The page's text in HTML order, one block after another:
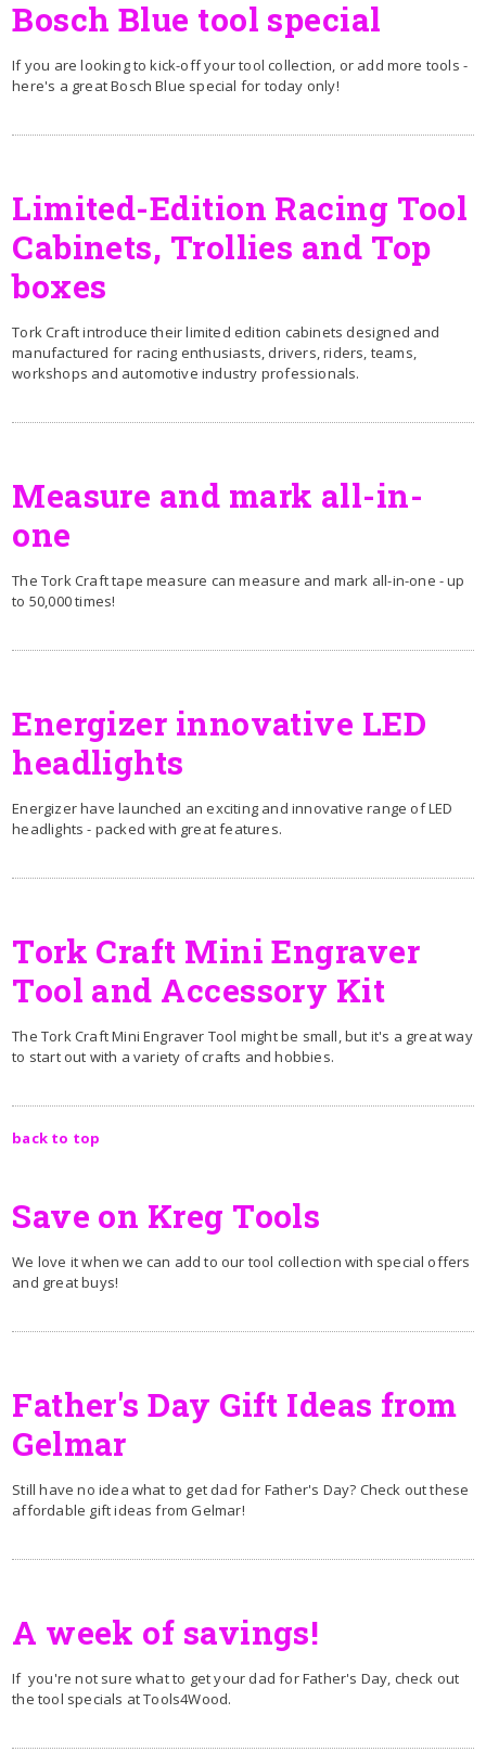
Bosch Blue tool special
If you are looking to kick-off your tool collection, or add more tools -
here's a great Bosch Blue special for today only!
Limited-Edition Racing Tool
Cabinets, Trollies and Top
boxes
Tork Craft introduce their limited edition cabinets designed and
manufactured for racing enthusiasts, drivers, riders, teams,
workshops and automotive industry professionals.
Measure and mark all-in-
one
The Tork Craft tape measure can measure and mark all-in-one - up
to 50,000 times!
Energizer innovative LED
headlights
Energizer have launched an exciting and innovative range of LED
headlights - packed with great features.
Tork Craft Mini Engraver
Tool and Accessory Kit
The Tork Craft Mini Engraver Tool might be small, but it's a great way
to start out with a variety of crafts and hobbies.
back to top
Save on Kreg Tools
We love it when we can add to our tool collection with special offers
and great buys!
Father's Day Gift Ideas from
Gelmar
Still have no idea what to get dad for Father's Day? Check out these
affordable gift ideas from Gelmar!
A week of savings!
If you're not sure what to get your dad for Father's Day, check out
the tool specials at Tools4Wood.